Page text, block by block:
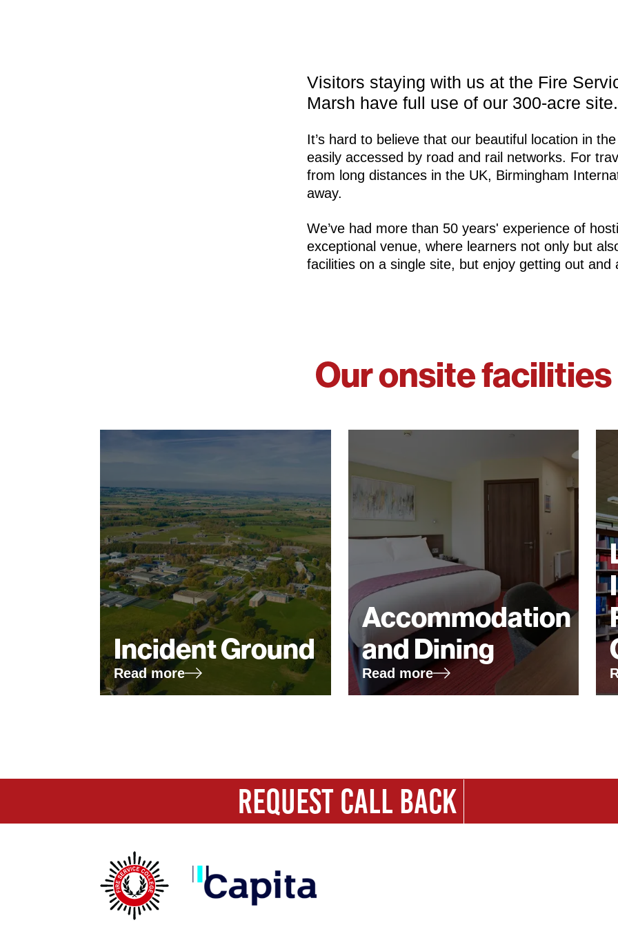
Visitors staying with us at the Fire
Marsh have full use of our 300-acre site.
It’s hard to believe that our beautiful location in
easily accessed by road and rail networks. For
from long distances in the UK, Birmingham
away.
We’ve had more than 50 years' experience of
exceptional venue, where learners not only but
facilities on a single site, but enjoy getting out and
Our onsite facilities
Incident Ground
Read more
Accommodation
and Dining
Read more
Last name*
REQUEST CALL BACK